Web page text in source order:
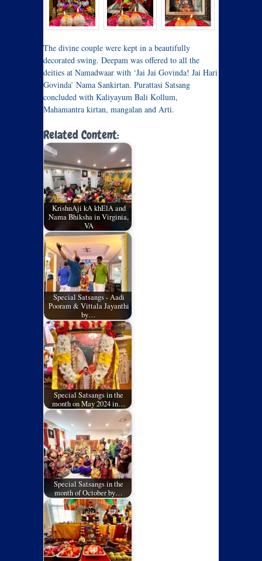
The divine couple were kept in a beautifully
decorated swing. Deepam was offered to all the
deities at Namadwaar with ‘Jai Jai Govinda! Jai Hari
Govinda’ Nama Sankirtan. Purattasi Satsang
concluded with Kaliyayum Bali Kollum,
Mahamantra kirtan, mangalan and Arti.
Related Content:
KrishnAji kA khElA and
Nama Bhiksha in Virginia,
VA
Special Satsangs - Aadi
Pooram & Vittala Jayanthi
by…
Special Satsangs in the
month on May 2024 in…
Special Satsangs in the
month of October by…